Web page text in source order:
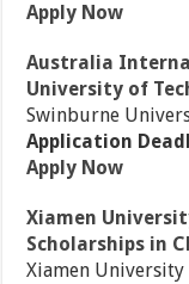
Apply Now
Australia
University of
Swinburne
Application
Apply Now
Xiamen
Scholarships in
Xiamen University